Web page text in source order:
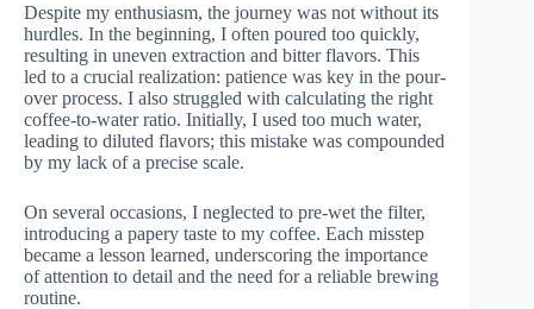
Despite my enthusiasm, the journey was not without its
hurdles. In the beginning, I often poured too quickly,
resulting in uneven extraction and bitter flavors. This
led to a crucial realization: patience was key in the pour-
over process. I also struggled with calculating the right
coffee-to-water ratio. Initially, I used too much water,
leading to diluted flavors; this mistake was compounded
by my lack of a precise scale.
On several occasions, I neglected to pre-wet the filter,
introducing a papery taste to my coffee. Each misstep
became a lesson learned, underscoring the importance
of attention to detail and the need for a reliable brewing
routine.